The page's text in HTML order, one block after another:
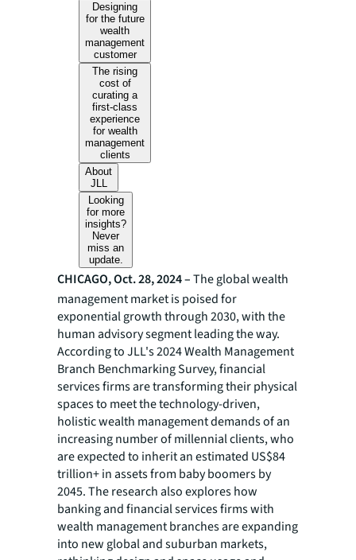
Designing
for the future
wealth
management
customer
The rising
cost of
curating a
first-class
experience
for wealth
management
clients
About
JLL
Looking
for more
insights?
Never
miss an
update.
CHICAGO, Oct. 28, 2024 –The global wealth
management market is poised for
exponential growth through 2030, with the
human advisory segment leading the way.
According to JLL's 2024 Wealth Management
Branch Benchmarking Survey, financial
services firms are transforming their physical
spaces to meet the technology-driven,
holistic wealth management demands of an
increasing number of millennial clients, who
are expected to inherit an estimated US$84
trillion+ in assets from baby boomers by
2045. The research also explores how
banking and financial services firms with
wealth management branches are expanding
into new global and suburban markets,